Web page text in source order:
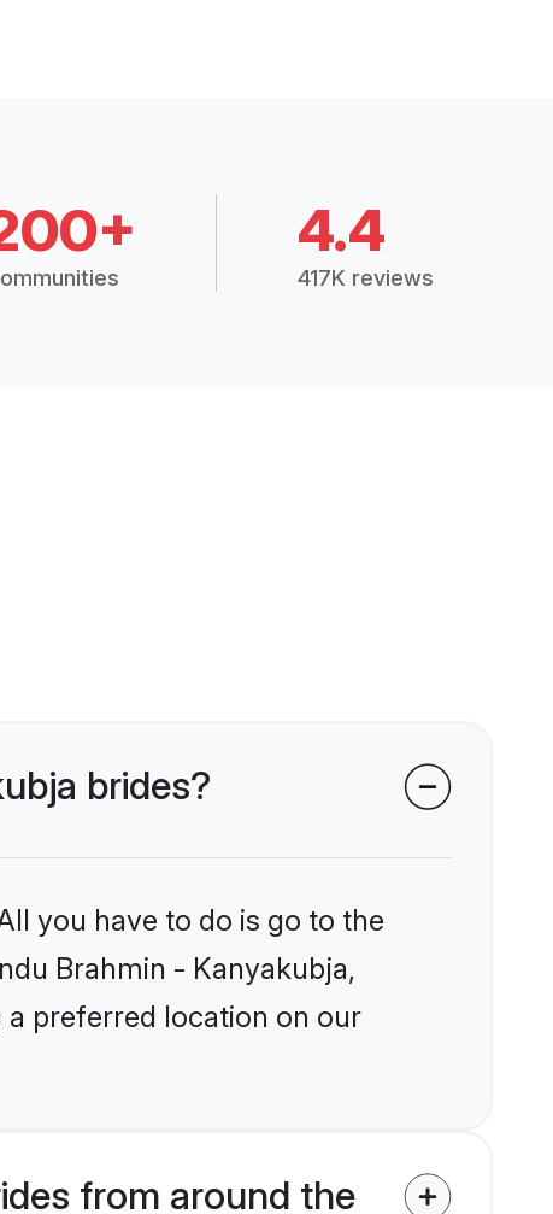
4.4
417K reviews
brides?
you have to do is go to the
Brahmin - Kanyakubja,
preferred location on our
from around the